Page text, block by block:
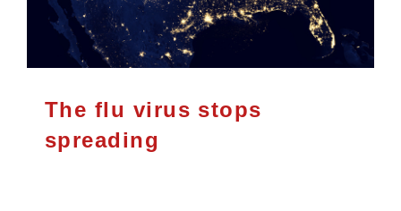
The flu virus stops
spreading